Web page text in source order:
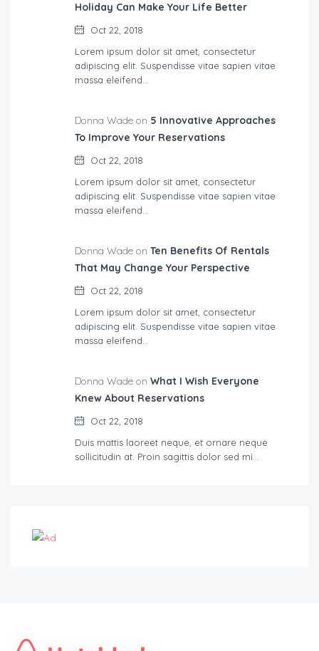
Holiday Can Make Your Life Better
Oct 22, 2018
Lorem ipsum dolor sit amet, consectetur
adipiscing elit. Suspendisse vitae sapien vitae
massa eleifend…
Donna Wade on 5 Innovative Approaches
To Improve Your Reservations
Oct 22, 2018
Lorem ipsum dolor sit amet, consectetur
adipiscing elit. Suspendisse vitae sapien vitae
massa eleifend…
Donna Wade on Ten Benefits Of Rentals
That May Change Your Perspective
Oct 22, 2018
Lorem ipsum dolor sit amet, consectetur
adipiscing elit. Suspendisse vitae sapien vitae
massa eleifend…
Donna Wade on What I Wish Everyone
Knew About Reservations
Oct 22, 2018
Duis mattis laoreet neque, et ornare neque
sollicitudin at. Proin sagittis dolor sed mi…